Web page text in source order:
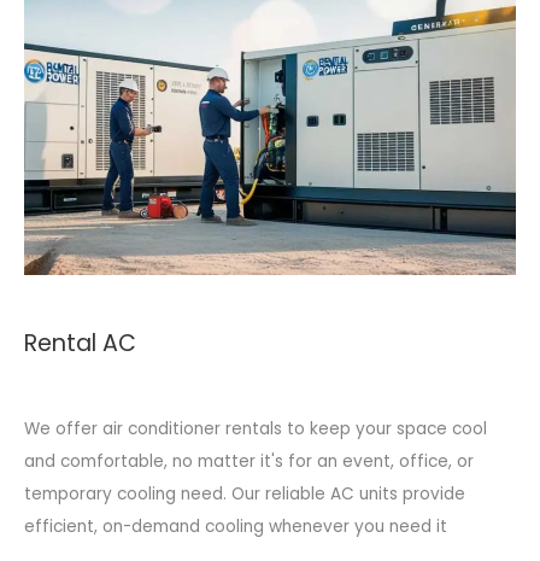
Rental AC
We offer air conditioner rentals to keep your space cool
and comfortable, no matter it's for an event, office, or
temporary cooling need. Our reliable AC units provide
efficient, on-demand cooling whenever you need it